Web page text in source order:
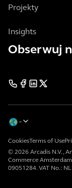
Projekty
Insights
Obserwuj
© 2026 Arcadis N.V.,
Commerce
09051284. VAT No.:
CookiesTerms of Use